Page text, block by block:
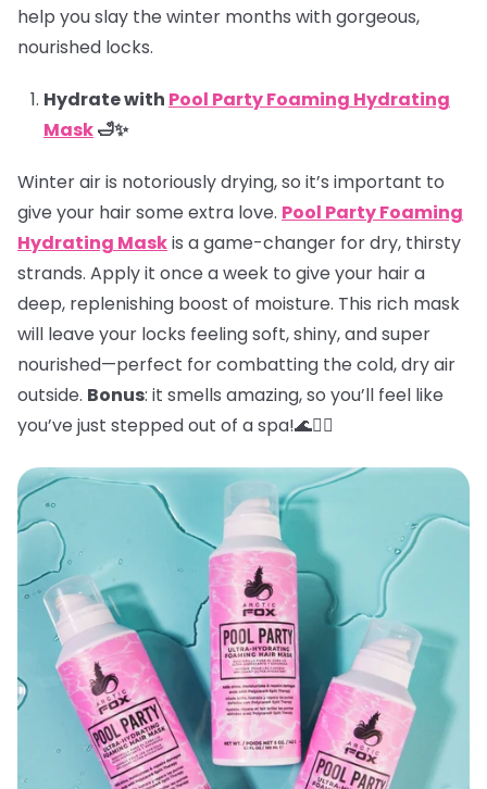
help you slay the winter months with gorgeous,
nourished locks.
Hydrate with Pool Party Foaming Hydrating
Mask🛁✨
Winter air is notoriously drying, so it’s important to
give your hair some extra love. Pool Party Foaming
Hydrating Maskis a game-changer for dry, thirsty
strands. Apply it once a week to give your hair a
deep, replenishing boost of moisture. This rich mask
will leave your locks feeling soft, shiny, and super
nourished—perfect for combatting the cold, dry air
outside. Bonus: it smells amazing, so you’ll feel like
you’ve just stepped out of a spa!🌊💆‍♀️